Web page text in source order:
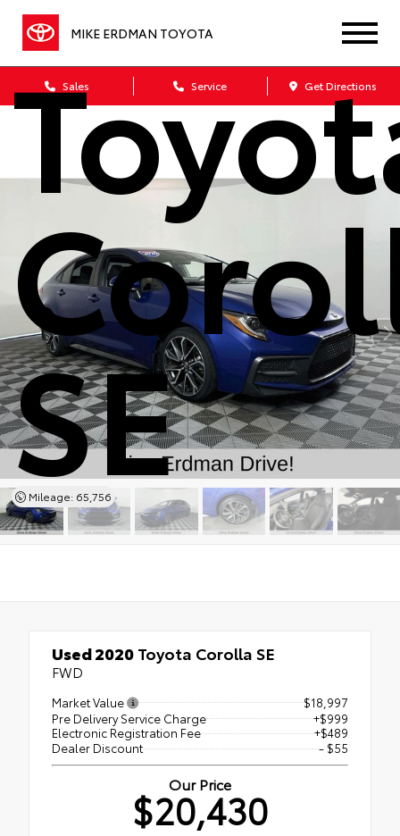
MIKE ERDMAN TOYOTA
Sales Service Get Directions
SE
Mileage: 65,756
Used 2020Toyota Corolla SE
FWD
Market Value
$18,997
Pre Delivery Service Charge
+$999
Electronic Registration Fee
+$489
Dealer Discount
- $55
Our Price
$20,430